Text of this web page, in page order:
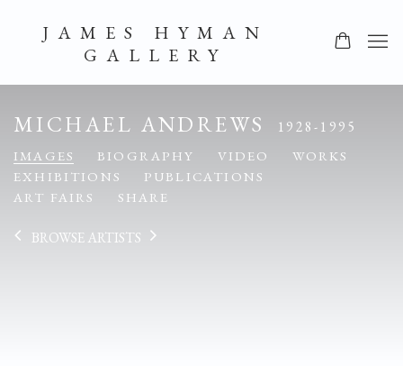
JAMES HYMAN
GALLERY
MICHAEL ANDREWS 1928-1995
IMAGES BIOGRAPHY VIDEO
WORKS
EXHIBITIONS
PUBLICATIONS
ART FAIRS
SHARE
BROWSE ARTISTS